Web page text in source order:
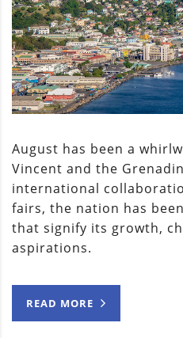
August has been a
Vincent and the
international
fairs, the nation has
that signify its growth,
aspirations.
READ MORE